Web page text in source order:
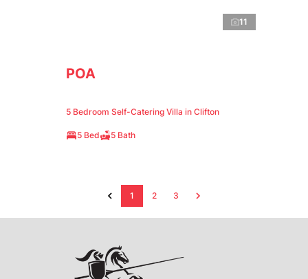
11
POA
5 Bedroom Self-Catering Villa in Clifton
5 Bed 5 Bath
1 2 3